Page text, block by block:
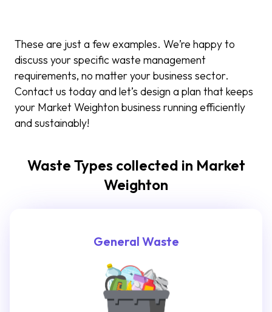
These are just a few examples. We’re happy to
discuss your specific waste management
requirements, no matter your business sector.
Contact us today and let’s design a plan that keeps
your Market Weighton business running efficiently
and sustainably!
Waste Types collected in Market
Weighton
General Waste